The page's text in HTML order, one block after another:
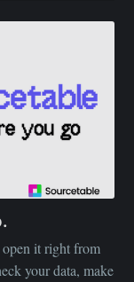
it right from
your data, make